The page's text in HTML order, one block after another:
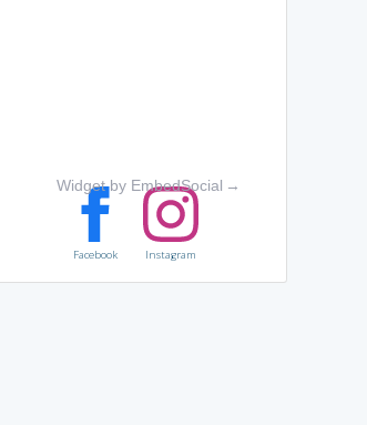
Widget by EmbedSocial →
Facebook Instagram